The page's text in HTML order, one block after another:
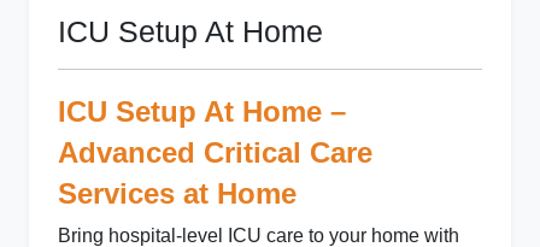
ICU Setup At Home
ICU Setup At Home –
Advanced Critical Care
Services at Home
Bring hospital‑level ICU care to your home with